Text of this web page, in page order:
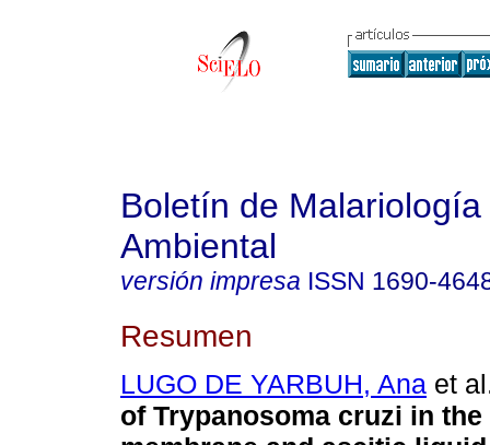
Boletín de
Ambiental
versión impresa ISSN 1690-
Resumen
LUGO DE YARBUH, Ana et
of Trypanosoma cruzi in